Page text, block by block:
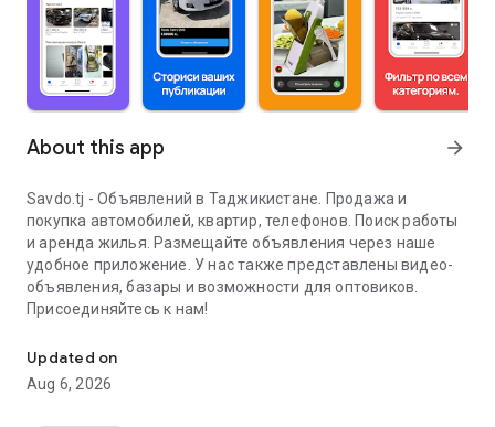
About this app arrow_forward
Savdo.tj - Объявлений в Таджикистане. Продажа и
покупка автомобилей, квартир, телефонов. Поиск работы
и аренда жилья. Размещайте объявления через наше
удобное приложение. У нас также представлены видео-
объявления, базары и возможности для оптовиков.
Присоединяйтесь к нам!
Updated on
Aug 6, 2026